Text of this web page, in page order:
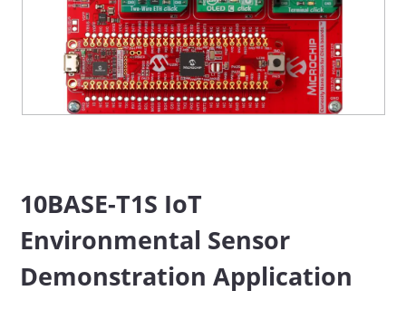
10BASE-T1S IoT
Environmental Sensor
Demonstration Application